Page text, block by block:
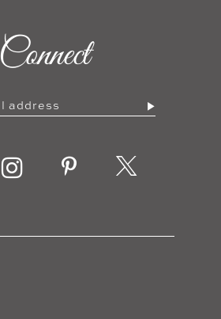
Connect